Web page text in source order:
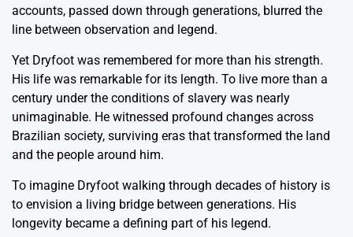
accounts, passed down through generations, blurred the
line between observation and legend.
Yet Dryfoot was remembered for more than his strength.
His life was remarkable for its length. To live more than a
century under the conditions of slavery was nearly
unimaginable. He witnessed profound changes across
Brazilian society, surviving eras that transformed the land
and the people around him.
To imagine Dryfoot walking through decades of history is
to envision a living bridge between generations. His
longevity became a defining part of his legend.